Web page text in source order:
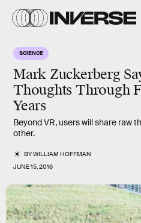
SCIENCE
Mark Zuckerberg
Thoughts Through
Years
Beyond VR, users will share raw
other.
BYWILLIAM HOFFMAN
JUNE 15, 2016